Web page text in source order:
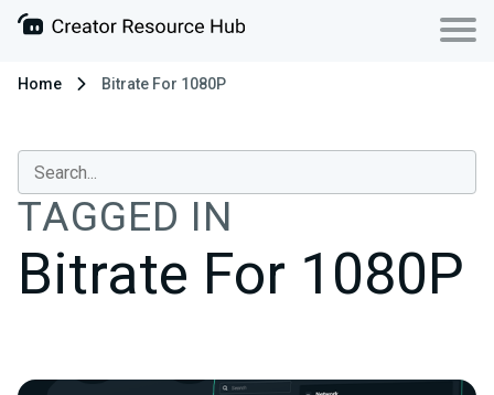
Home Bitrate For 1080P
TAGGED IN
Bitrate For 1080P